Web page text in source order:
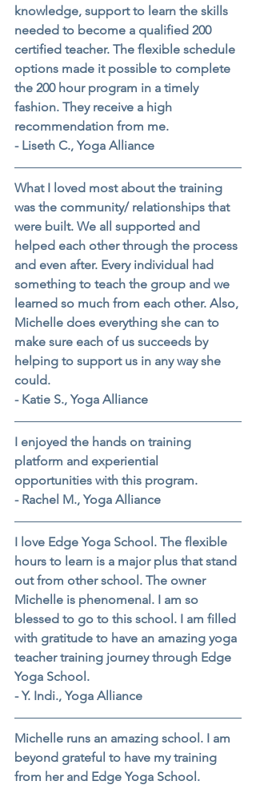
knowledge, support to learn the skills
needed to become a qualified 200
certified teacher. The flexible schedule
options made it possible to complete
the 200 hour program in a timely
fashion. They receive a high
recommendation from me.
- Liseth C., Yoga Alliance
What I loved most about the training
was the community/ relationships that
were built. We all supported and
helped each other through the process
and even after. Every individual had
something to teach the group and we
learned so much from each other. Also,
Michelle does everything she can to
make sure each of us succeeds by
helping to support us in any way she
could.
- Katie S., Yoga Alliance
I enjoyed the hands on training
platform and experiential
opportunities with this program.
- Rachel M., Yoga Alliance
I love Edge Yoga School. The flexible
hours to learn is a major plus that stand
out from other school. The owner
Michelle is phenomenal. I am so
blessed to go to this school. I am filled
with gratitude to have an amazing yoga
teacher training journey through Edge
Yoga School.
- Y. Indi., Yoga Alliance
Michelle runs an amazing school. I am
beyond grateful to have my training
from her and Edge Yoga School.